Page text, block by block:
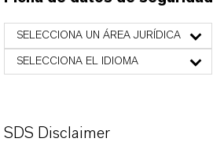
SELECCIONA UN ÁREA JURÍDICA
SELECCIONA EL IDIOMA
SDS Disclaimer